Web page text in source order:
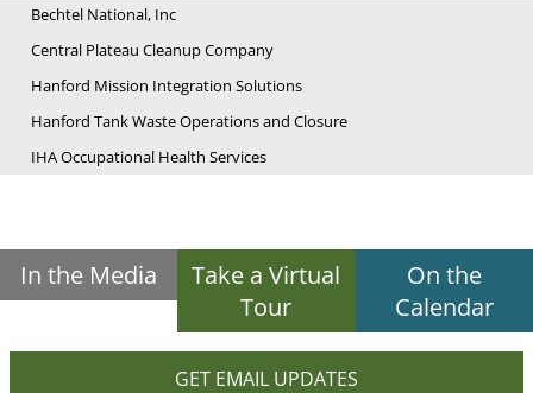
Bechtel National, Inc
Central Plateau Cleanup Company
Hanford Mission Integration Solutions
Hanford Tank Waste Operations and Closure
IHA Occupational Health Services
In the Media
Take a Virtual
Tour
On the
Calendar
GET EMAIL UPDATES